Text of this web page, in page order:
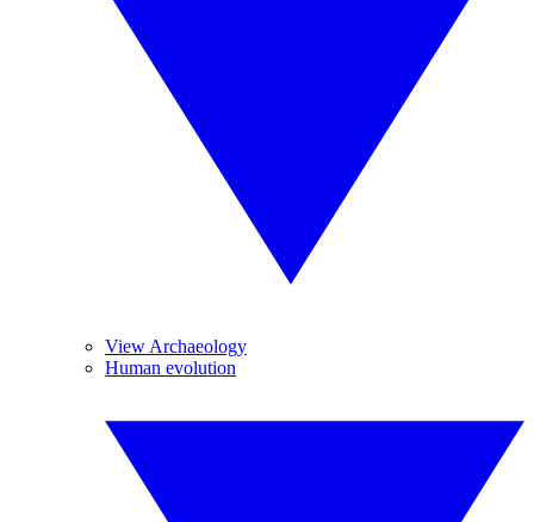
View Archaeology
Human evolution